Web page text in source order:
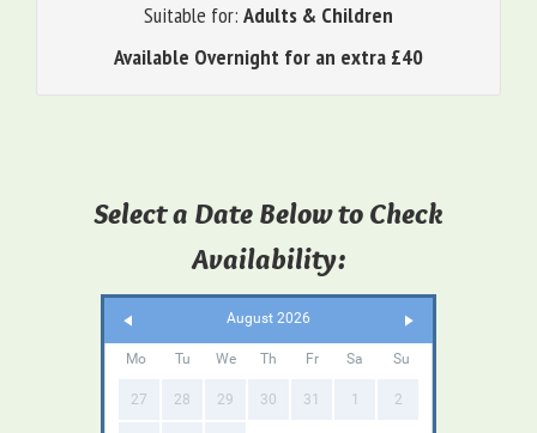
Suitable for: Adults & Children
Available Overnight for an extra £40
Select a Date Below to Check
Availability:
August 2026
Mo Tu We Th Fr Sa Su
27 28 29 30 31 1 2